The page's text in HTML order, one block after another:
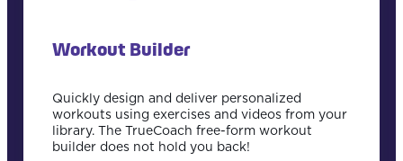
Workout Builder
Quickly design and deliver personalized
workouts using exercises and videos from your
library. The TrueCoach free-form workout
builder does not hold you back!